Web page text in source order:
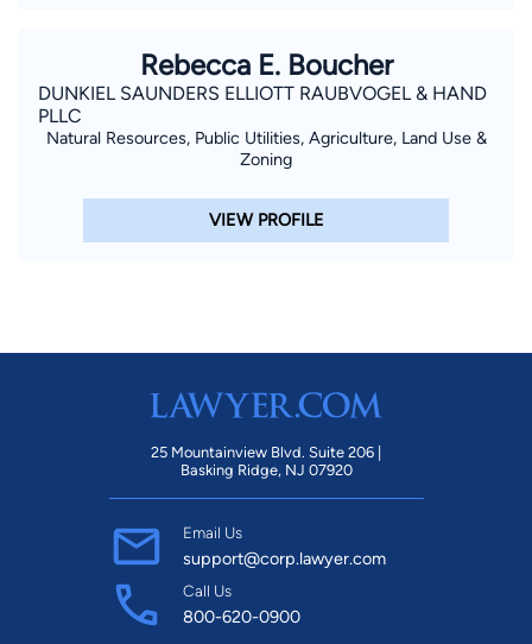
Rebecca E. Boucher
DUNKIEL SAUNDERS ELLIOTT RAUBVOGEL & HAND
PLLC
Natural Resources, Public Utilities, Agriculture, Land Use &
Zoning
VIEW PROFILE
25 Mountainview Blvd. Suite 206 |
Basking Ridge, NJ 07920
Email Us
support@corp.lawyer.com
Call Us
800-620-0900